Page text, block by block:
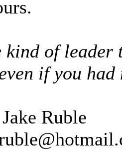
kind of
if you
Ruble